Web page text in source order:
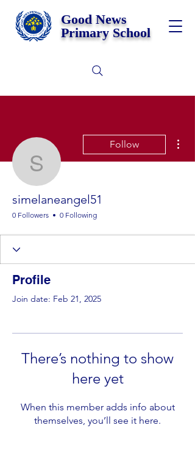
Good News
Primary School
simelaneangel51
Follow
simelaneangel51
0 Followers 0 Following
Profile
Join date: Feb 21, 2025
There’s nothing to show
here yet
When this member adds info about
themselves, you’ll see it here.